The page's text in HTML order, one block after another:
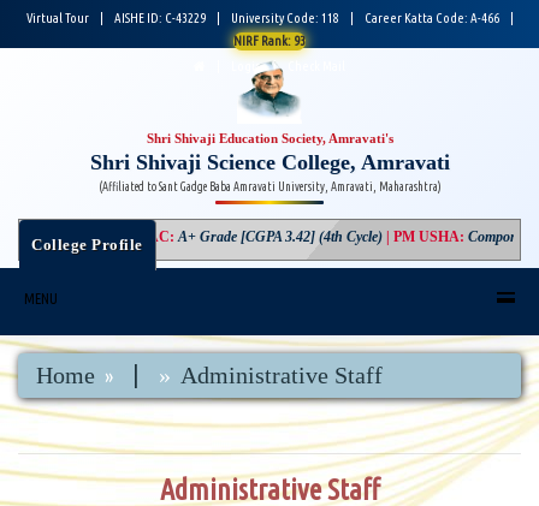
Virtual Tour AISHE ID: C-43229 University Code: 118 Career Katta Code: A-466
NIRF Rank: 93
Login |
Shri Shivaji Education Society, Amravati's
Shri Shivaji Science College, Amravati
(Affiliated to Sant Gadge Baba Amravati University, Amravati, Maharashtra)
College Profile
NAAC A+ Grade [CGPA 3.42] (4th Cycle)|PM USHA:Component-3
MENU
Home Administrative Staff
Administrative Staff